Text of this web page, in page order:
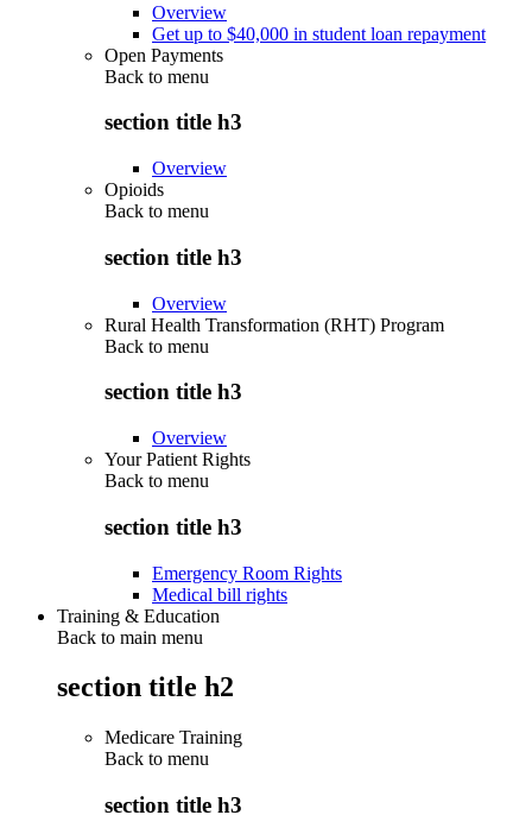
Overview
Get up to $40,000 in student loan repayment
Open Payments
Back to menu
section title h3
Overview
Opioids
Back to menu
section title h3
Overview
Rural Health Transformation (RHT) Program
Back to menu
section title h3
Overview
Your Patient Rights
Back to menu
section title h3
Emergency Room Rights
Medical bill rights
Training & Education
Back to main menu
section title h2
Medicare Training
Back to menu
section title h3